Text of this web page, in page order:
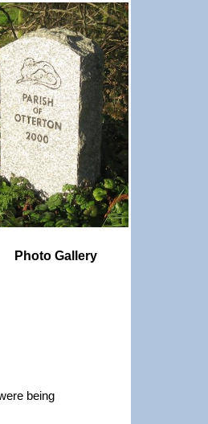
Photo Gallery
being